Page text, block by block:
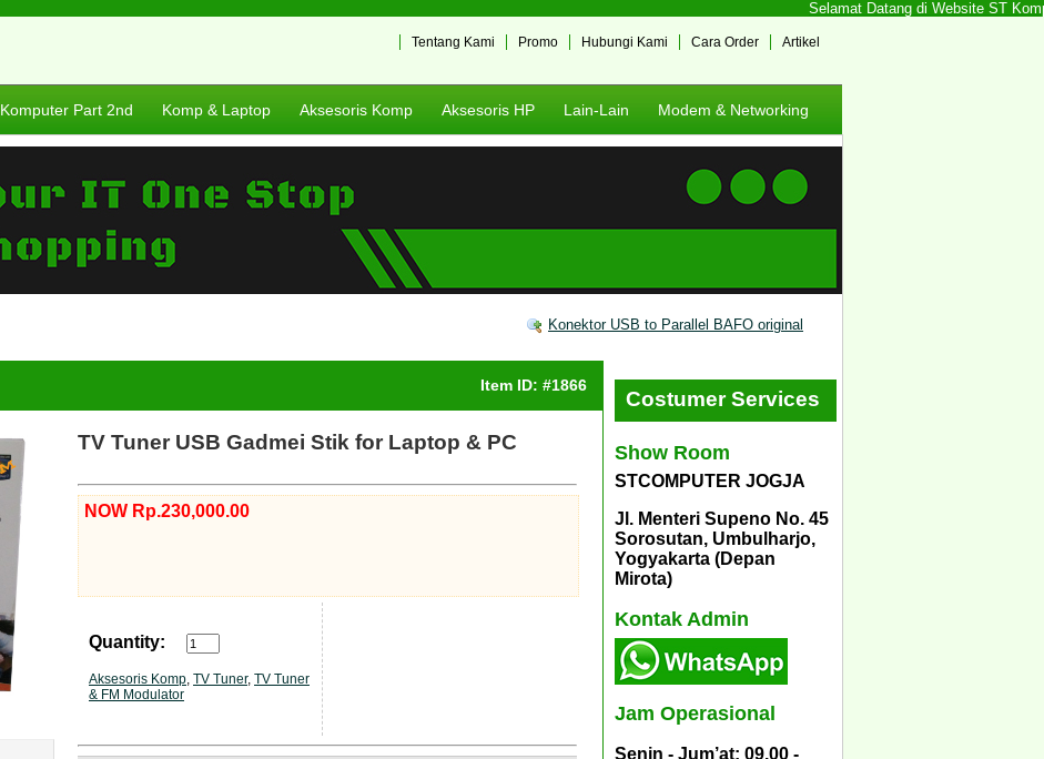
Selamat Datang di Website ST
Artikel
Cara Order
Hubungi Kami
Promo
Tentang Kami
Komputer Part 2nd Komp & Laptop Aksesoris Komp Aksesoris HP Lain-Lain Modem & Networking
Konektor USB to Parallel BAFO original
Item ID: #1866
TV Tuner USB Gadmei Stik for Laptop & PC
NOW Rp.230,000.00
Quantity:
Aksesoris Komp, TV Tuner, TV Tuner
& FM Modulator
Costumer Services
Show Room
STCOMPUTER JOGJA
Jl. Menteri Supeno No. 45
Sorosutan, Umbulharjo,
Yogyakarta (Depan
Mirota)
Kontak Admin
Jam Operasional
Senin - Jum’at: 09.00 -